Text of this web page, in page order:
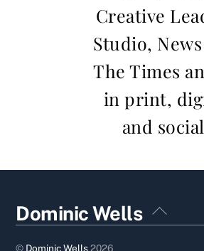
Creative
Studio,
The Times
in print,
and
Back
To
Dominic Wells
© Dominic Wells2026